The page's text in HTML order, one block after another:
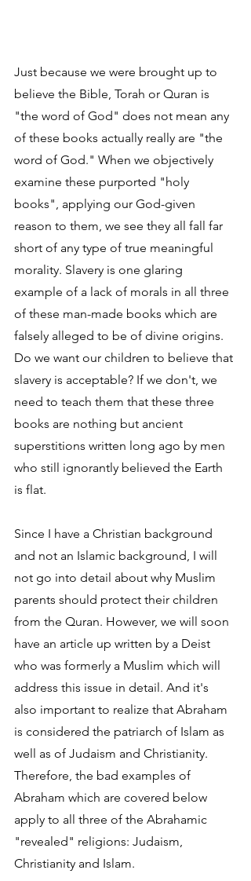
Just because we were brought up to
believe the Bible, Torah or Quran is
"the word of God" does not mean any
of these books actually really are "the
word of God." When we objectively
examine these purported "holy
books", applying our God-given
reason to them, we see they all fall far
short of any type of true meaningful
morality. Slavery is one glaring
example of a lack of morals in all three
of these man-made books which are
falsely alleged to be of divine origins.
Do we want our children to believe that
slavery is acceptable? If we don't, we
need to teach them that these three
books are nothing but ancient
superstitions written long ago by men
who still ignorantly believed the Earth
is flat.
Since I have a Christian background
and not an Islamic background, I will
not go into detail about why Muslim
parents should protect their children
from the Quran. However, we will soon
have an article up written by a Deist
who was formerly a Muslim which will
address this issue in detail. And it's
also important to realize that Abraham
is considered the patriarch of Islam as
well as of Judaism and Christianity.
Therefore, the bad examples of
Abraham which are covered below
apply to all three of the Abrahamic
"revealed" religions: Judaism,
Christianity and Islam.